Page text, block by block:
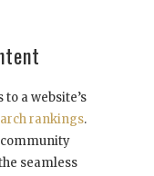
a website’s
rankings.
seamless